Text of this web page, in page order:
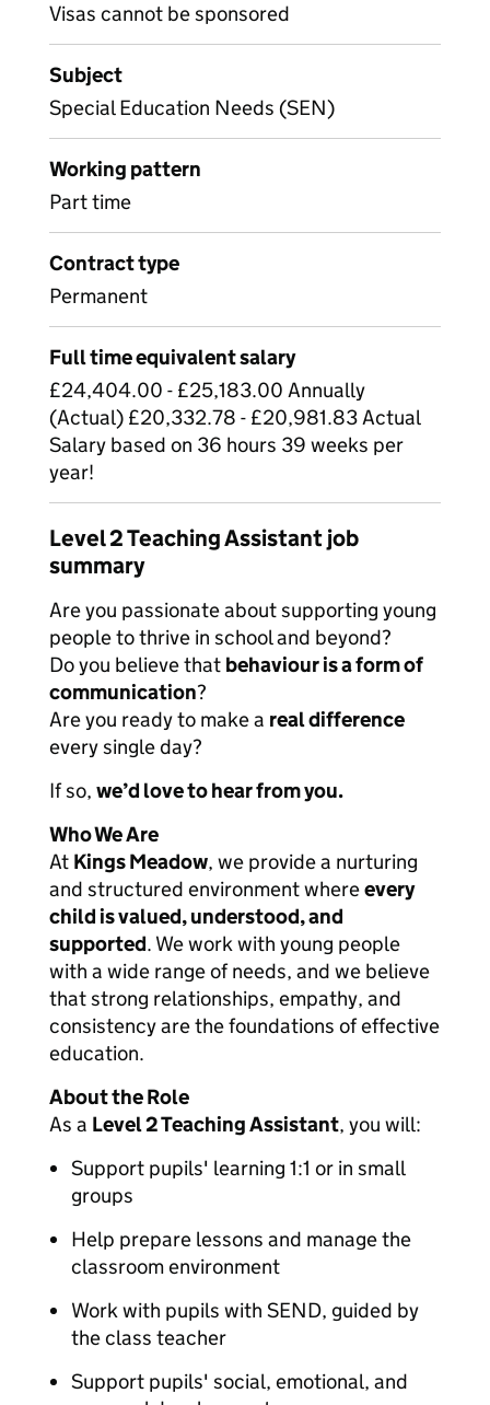
Visas cannot be sponsored
Subject
Special Education Needs (SEN)
Working pattern
Part time
Contract type
Permanent
Full time equivalent salary
£24,404.00 - £25,183.00 Annually
(Actual) £20,332.78 - £20,981.83 Actual
Salary based on 36 hours 39 weeks per
year!
Level 2 Teaching Assistant job
summary
Are you passionate about supporting young
people to thrive in school and beyond?
Do you believe that behaviour is a form of
communication?
Are you ready to make a real difference
every single day?
If so, we’d love to hear from you.
Who We Are
At Kings Meadow, we provide a nurturing
and structured environment whereevery
child is valued, understood, and
supported. We work with young people
with a wide range of needs, and we believe
that strong relationships, empathy, and
consistency are the foundations of effective
education.
About the Role
As a Level 2 Teaching Assistant, you will:
Support pupils' learning 1:1 or in small
groups
Help prepare lessons and manage the
classroom environment
Work with pupils with SEND, guided by
the class teacher
Support pupils' social, emotional, and